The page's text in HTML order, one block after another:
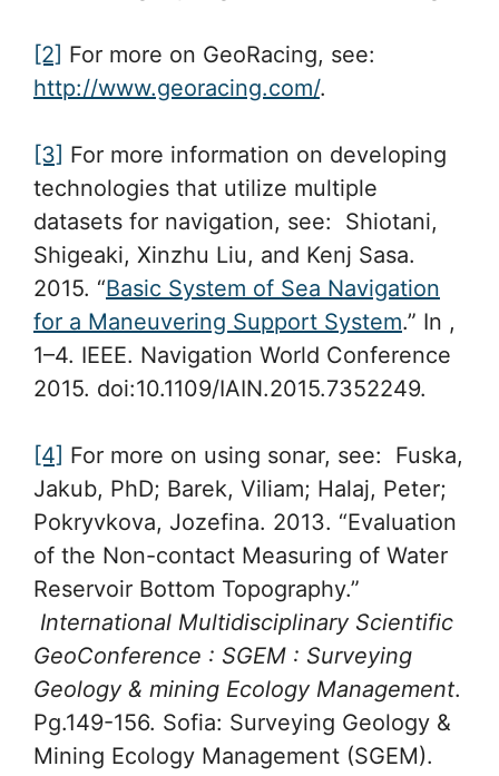
[2]
For more on GeoRacing, see:
http://www.georacing.com/.
[3]
For more information on developing
technologies that utilize multiple
datasets for navigation, see: Shiotani,
Shigeaki, Xinzhu Liu, and Kenj Sasa.
2015. “Basic System of Sea Navigation
for a Maneuvering Support System.” In ,
1–4. IEEE. Navigation World Conference
2015. doi:10.1109/IAIN.2015.7352249.
[4]
For more on using sonar, see: Fuska,
Jakub, PhD; Barek, Viliam; Halaj, Peter;
Pokryvkova, Jozefina. 2013. “Evaluation
of the Non-contact Measuring of Water
Reservoir Bottom Topography.”
International Multidisciplinary Scientific
GeoConference : SGEM : Surveying
Geology & mining Ecology Management.
Pg.149-156. Sofia: Surveying Geology &
Mining Ecology Management (SGEM).